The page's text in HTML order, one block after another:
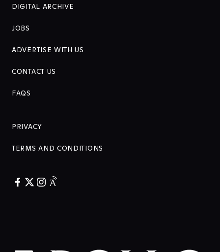
DIGITAL ARCHIVE
JOBS
ADVERTISE WITH US
CONTACT US
FAQS
PRIVACY
TERMS AND CONDITIONS